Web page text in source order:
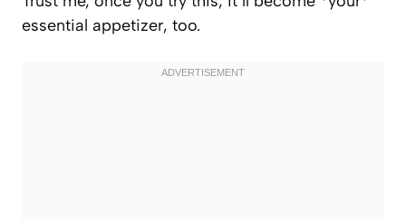
essential appetizer, too.